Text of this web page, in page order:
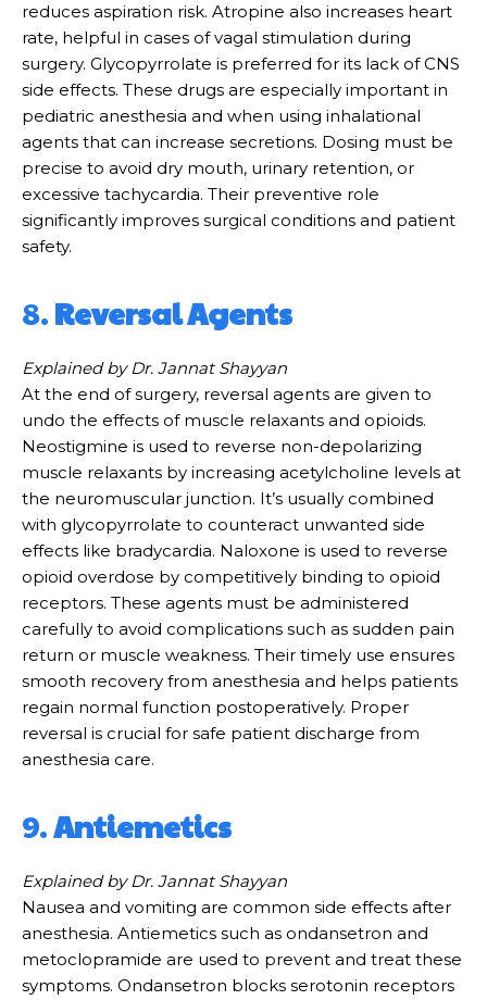
reduces aspiration risk. Atropine also increases heart
rate, helpful in cases of vagal stimulation during
surgery. Glycopyrrolate is preferred for its lack of CNS
side effects. These drugs are especially important in
pediatric anesthesia and when using inhalational
agents that can increase secretions. Dosing must be
precise to avoid dry mouth, urinary retention, or
excessive tachycardia. Their preventive role
significantly improves surgical conditions and patient
safety.
8.Reversal Agents
Explained by Dr. Jannat Shayyan
At the end of surgery, reversal agents are given to
undo the effects of muscle relaxants and opioids.
Neostigmine is used to reverse non-depolarizing
muscle relaxants by increasing acetylcholine levels at
the neuromuscular junction. It’s usually combined
with glycopyrrolate to counteract unwanted side
effects like bradycardia. Naloxone is used to reverse
opioid overdose by competitively binding to opioid
receptors. These agents must be administered
carefully to avoid complications such as sudden pain
return or muscle weakness. Their timely use ensures
smooth recovery from anesthesia and helps patients
regain normal function postoperatively. Proper
reversal is crucial for safe patient discharge from
anesthesia care.
9.Antiemetics
Explained by Dr. Jannat Shayyan
Nausea and vomiting are common side effects after
anesthesia. Antiemetics such as ondansetron and
metoclopramide are used to prevent and treat these
symptoms. Ondansetron blocks serotonin receptors